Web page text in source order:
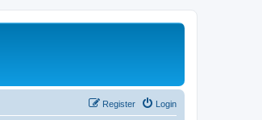
Login
Register